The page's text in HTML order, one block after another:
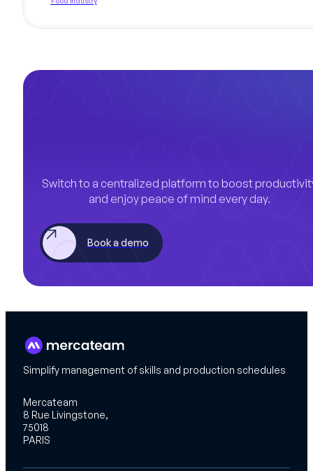
Switch to a centralized platform to boost
and enjoy peace of mind every day.
Book a demo
Simplify management of skills and production schedules
Mercateam
8 Rue Livingstone,
75018
PARIS